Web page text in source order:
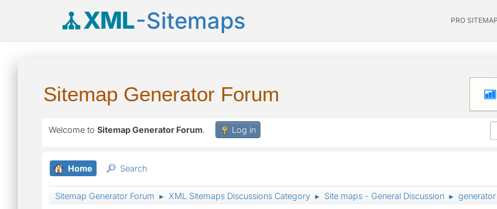
XML-Sitemaps PRO
Sitemap Generator Forum
Welcome to Sitemap Generator Forum. Log in
Home Search
Sitemap Generator Forum ► XML Sitemaps Discussions Category ► Site maps - General Discussion ►